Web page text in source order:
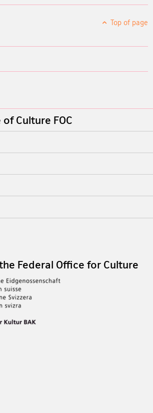
Top of page
Culture FOC
Federal Office for Culture